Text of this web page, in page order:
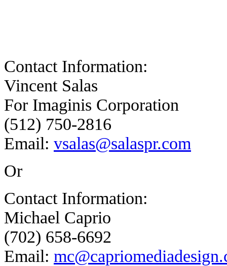
Contact Information:
Vincent Salas
For Imaginis Corporation
(512) 750-2816
Email: vsalas@salaspr.com
Or
Contact Information:
Michael Caprio
(702) 658-6692
Email: